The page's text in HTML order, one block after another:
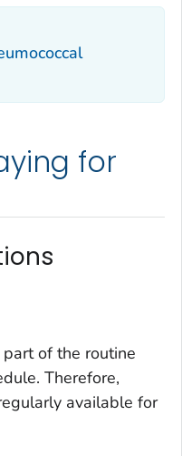
for
part of the routine
Therefore,
available for